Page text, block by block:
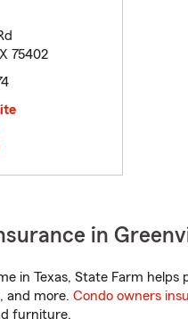
75402
in
in Texas, State Farm helps
and more. Condo owners
furniture.